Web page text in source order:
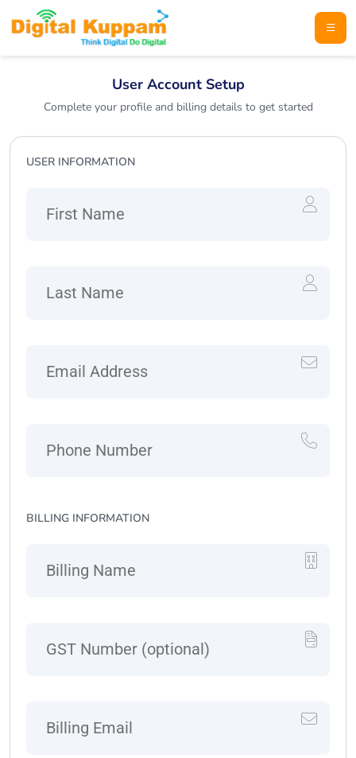
User Account Setup
Complete your profile and billing details to get started
USER INFORMATION
BILLING INFORMATION